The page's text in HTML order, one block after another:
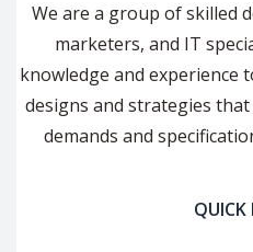
We are a group of skilled
marketers, and IT
knowledge and experience
designs and strategies
demands and
QUICK